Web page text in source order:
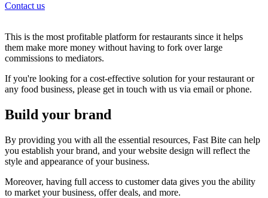
Contact us
This is the most profitable platform for restaurants since it helps
them make more money without having to fork over large
commissions to mediators.
If you're looking for a cost-effective solution for your restaurant or
any food business, please get in touch with us via email or phone.
Build your brand
By providing you with all the essential resources, Fast Bite can help
you establish your brand, and your website design will reflect the
style and appearance of your business.
Moreover, having full access to customer data gives you the ability
to market your business, offer deals, and more.